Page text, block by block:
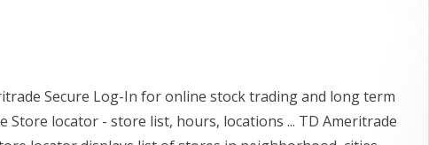
Secure Log-In for online stock trading and long term
Store locator - store list, hours, locations ... TD Ameritrade